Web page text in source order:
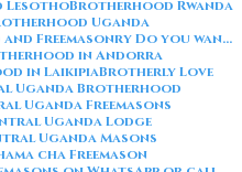
LesothoBrotherhood Rwanda
Uganda
Brotherhood and Freemasonry Do you want me to also create a
in Andorra
in LaikipiaBrotherly Love
Uganda Brotherhood
Uganda Freemasons
Uganda Lodge
Uganda Masons
cha Freemason